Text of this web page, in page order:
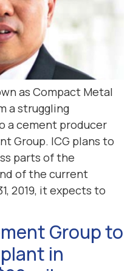
as Compact Metal
a struggling
a cement producer
Group. ICG plans to
parts of the
of the current
2019, it expects to
Group to
in